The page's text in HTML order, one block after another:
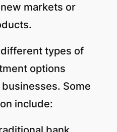
markets or
types of
options
Some
include: